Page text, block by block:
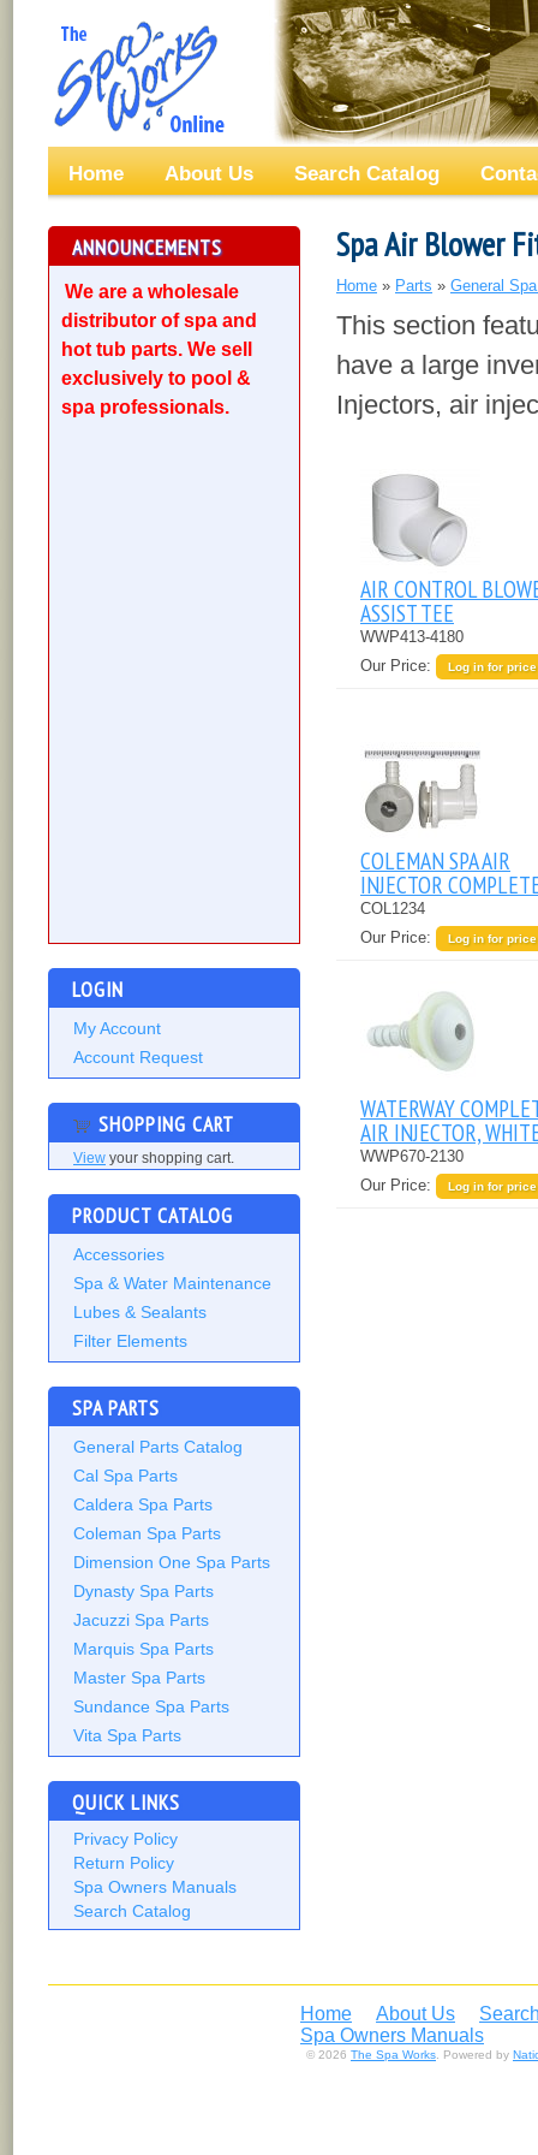
Home About Us Search Catalog
ANNOUNCEMENTS
We are a wholesale
distributor of spa and
hot tub parts. We sell
exclusively to pool &
spa professionals.
LOGIN
My Account
Account Request
SHOPPING CART
View your shopping cart.
PRODUCT CATALOG
Accessories
Spa & Water Maintenance
Lubes & Sealants
Filter Elements
SPA PARTS
General Parts Catalog
Cal Spa Parts
Caldera Spa Parts
Coleman Spa Parts
Dimension One Spa Parts
Dynasty Spa Parts
Jacuzzi Spa Parts
Marquis Spa Parts
Master Spa Parts
Sundance Spa Parts
Vita Spa Parts
QUICK LINKS
Privacy Policy
Return Policy
Spa Owners Manuals
Search Catalog
Spa Air Blower
Home » Parts » General
This section
have a large
Injectors, air
AIR CONTROL
ASSIST TEE
WWP413-4180
Our Price:
Log in for price
COLEMAN SPA AIR
INJECTOR
COL1234
Our Price:
Log in for price
WATERWAY
AIR INJECTOR,
WWP670-2130
Our Price:
Log in for price
Home About Us
Spa Owners Manuals
© 2026 The Spa Works . Powered by